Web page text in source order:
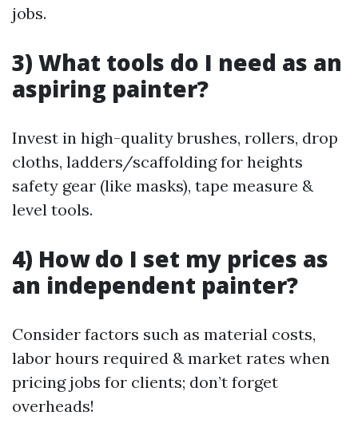
jobs.
3) What tools do I need as an
aspiring painter?
Invest in high-quality brushes, rollers, drop
cloths, ladders/scaffolding for heights
safety gear (like masks), tape measure &
level tools.
4) How do I set my prices as
an independent painter?
Consider factors such as material costs,
labor hours required & market rates when
pricing jobs for clients; don’t forget
overheads!